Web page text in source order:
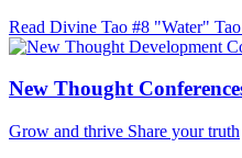
Read Divine Tao #8 "Water"
New Thought
Grow and thrive Share your truth